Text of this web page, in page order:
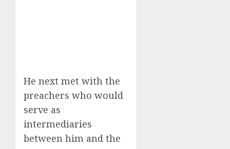
He next met with the
preachers who would
serve as
intermediaries
between him and the